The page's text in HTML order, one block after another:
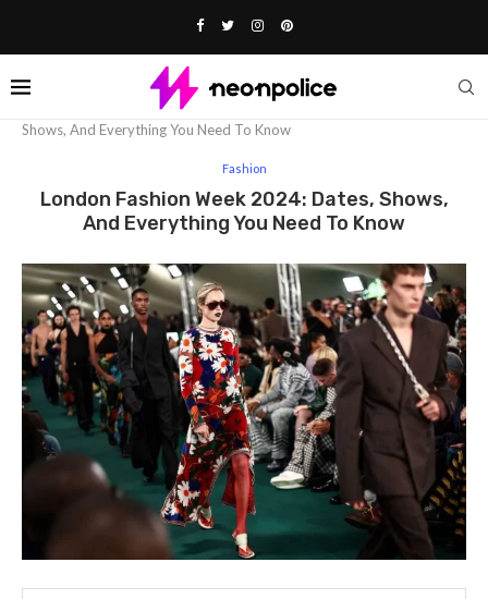
Shows, And Everything You Need To Know
Fashion
London Fashion Week 2024: Dates, Shows,
And Everything You Need To Know